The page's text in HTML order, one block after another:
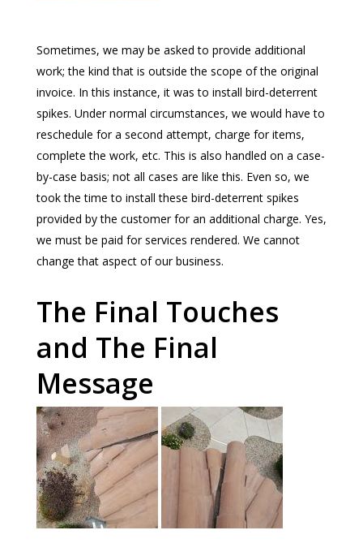
Sometimes, we may be asked to provide additional
work; the kind that is outside the scope of the original
invoice. In this instance, it was to install bird-deterrent
spikes. Under normal circumstances, we would have to
reschedule for a second attempt, charge for items,
complete the work, etc. This is also handled on a case-
by-case basis; not all cases are like this. Even so, we
took the time to install these bird-deterrent spikes
provided by the customer for an additional charge. Yes,
we must be paid for services rendered. We cannot
change that aspect of our business.
The Final Touches
and The Final
Message